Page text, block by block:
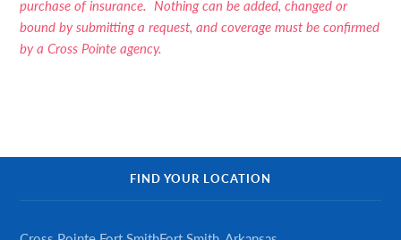
purchase of insurance. Nothing can be added, changed or
bound by submitting a request, and coverage must be confirmed
by a Cross Pointe agency.
Primary
FIND YOUR LOCATION